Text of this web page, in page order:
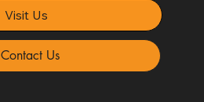
Visit Us
Contact Us